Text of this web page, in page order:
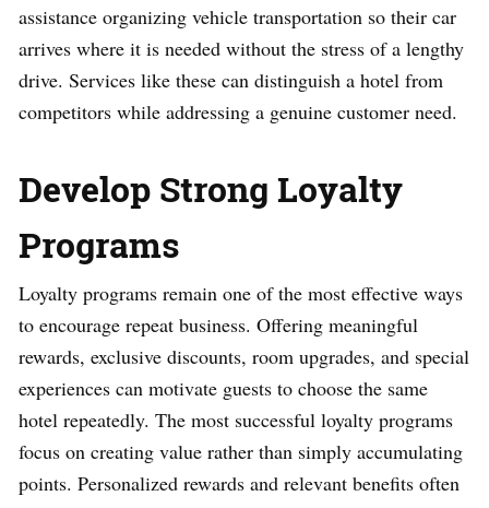
assistance organizing vehicle transportation so their car
arrives where it is needed without the stress of a lengthy
drive. Services like these can distinguish a hotel from
competitors while addressing a genuine customer need.
Develop Strong Loyalty
Programs
Loyalty programs remain one of the most effective ways
to encourage repeat business. Offering meaningful
rewards, exclusive discounts, room upgrades, and special
experiences can motivate guests to choose the same
hotel repeatedly. The most successful loyalty programs
focus on creating value rather than simply accumulating
points. Personalized rewards and relevant benefits often